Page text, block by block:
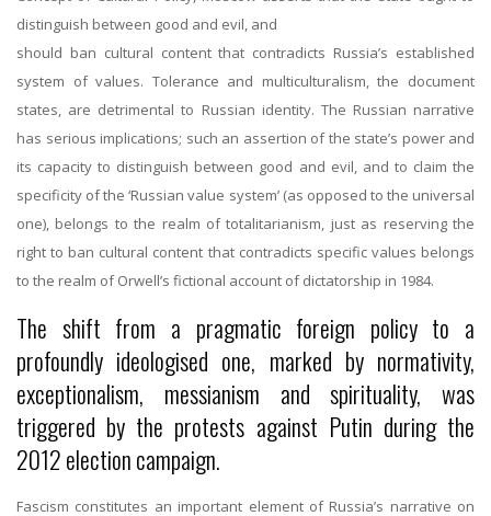
distinguish between good and evil, and
should ban cultural content that contradicts Russia’s established
system of values. Tolerance and multiculturalism, the document
states, are detrimental to Russian identity. The Russian narrative
has serious implications; such an assertion of the state’s power and
its capacity to distinguish between good and evil, and to claim the
specificity of the ‘Russian value system’ (as opposed to the universal
one), belongs to the realm of totalitarianism, just as reserving the
right to ban cultural content that contradicts specific values belongs
to the realm of Orwell’s fictional account of dictatorship in 1984.
The shift from a pragmatic foreign policy to a
profoundly ideologised one, marked by normativity,
exceptionalism, messianism and spirituality, was
triggered by the protests against Putin during the
2012 election campaign.
Fascism constitutes an important element of Russia’s narrative on